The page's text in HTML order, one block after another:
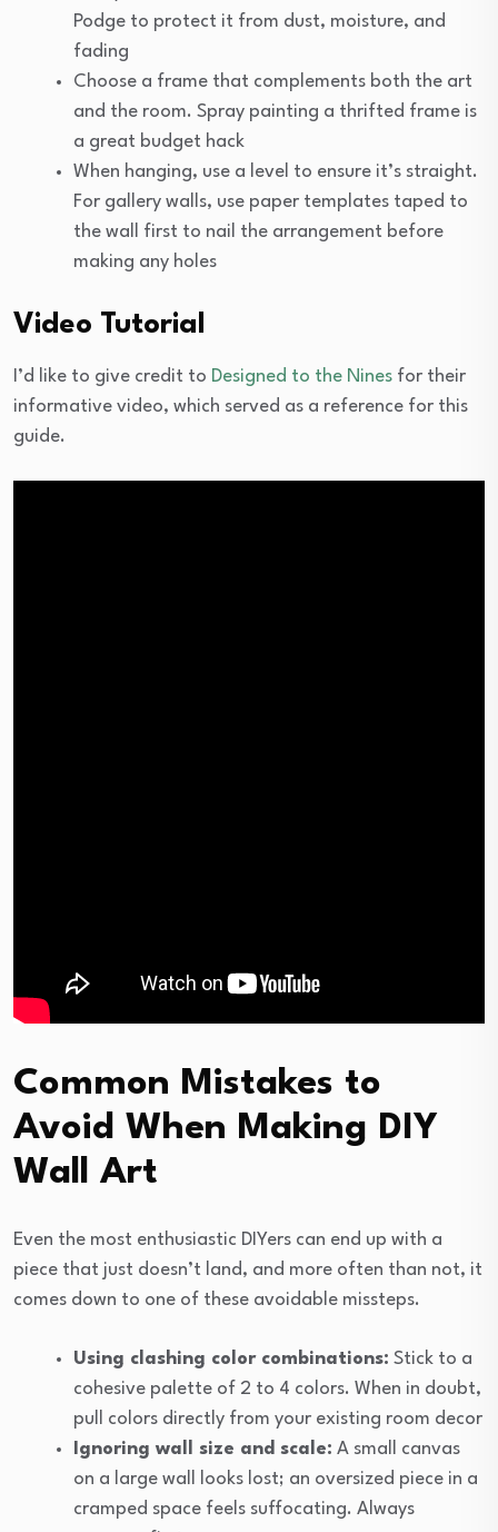
Podge to protect it from dust, moisture, and
fading
Choose a frame that complements both the art
and the room. Spray painting a thrifted frame is
a great budget hack
When hanging, use a level to ensure it’s straight.
For gallery walls, use paper templates taped to
the wall first to nail the arrangement before
making any holes
Video Tutorial
I’d like to give credit to Designed to the Nines for their
informative video, which served as a reference for this
guide.
Common Mistakes to
Avoid When Making DIY
Wall Art
Even the most enthusiastic DIYers can end up with a
piece that just doesn’t land, and more often than not, it
comes down to one of these avoidable missteps.
Using clashing color combinations: Stick to a
cohesive palette of 2 to 4 colors. When in doubt,
pull colors directly from your existing room decor
Ignoring wall size and scale: A small canvas
on a large wall looks lost; an oversized piece in a
cramped space feels suffocating. Always